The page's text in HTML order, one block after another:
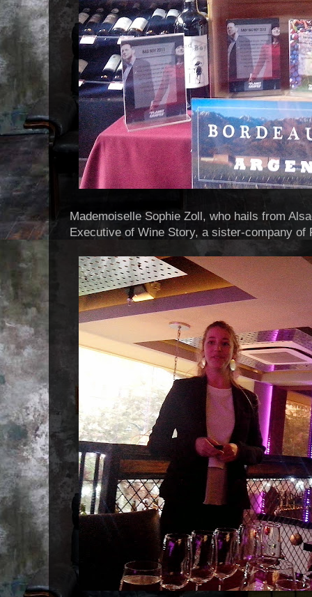
Mademoiselle Sophie Zoll, who hails from
Executive of Wine Story, a sister-company of